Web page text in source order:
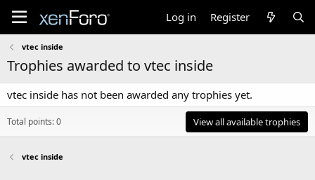
Log in Register
vtec inside
Trophies awarded to vtec inside
vtec inside has not been awarded any trophies yet.
Total points: 0 View all available trophies
vtec inside